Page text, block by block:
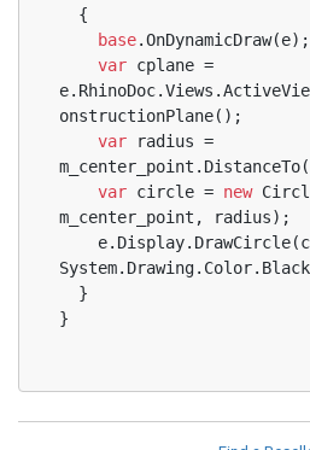
  {
base.OnDynamicDraw(e);
var cplane =
onstructionPlane();
var radius =
var circle = new
m_center_point, radius);
  }
}